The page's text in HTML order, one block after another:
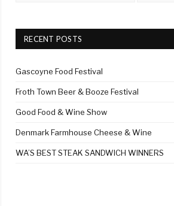
RECENT POSTS
Gascoyne Food Festival
Froth Town Beer & Booze Festival
Good Food & Wine Show
Denmark Farmhouse Cheese & Wine
WA’S BEST STEAK SANDWICH WINNERS